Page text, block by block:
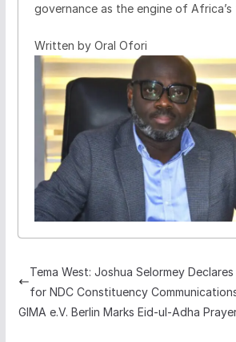
governance as the engine of
Written by Oral Ofori
Tema West: Joshua Selormey
for NDC Constituency
GIMA e.V. Berlin Marks Eid-ul-Adha